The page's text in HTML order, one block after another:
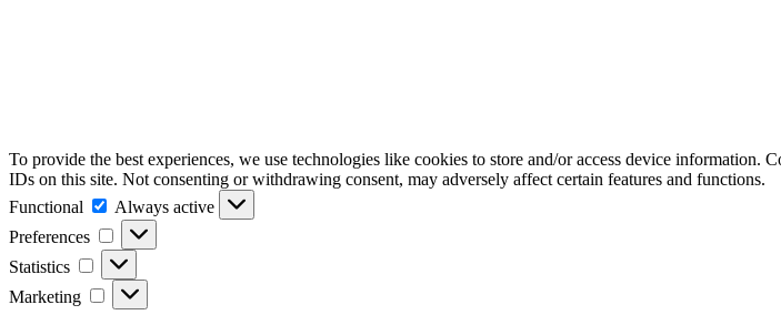
To provide the best experiences, we use technologies like cookies to store and/or access device
IDs on this site. Not consenting or withdrawing consent, may adversely affect certain features and functions.
Functional
Functional
Always active
Preferences
Preferences
Statistics Statistics
Marketing Marketing